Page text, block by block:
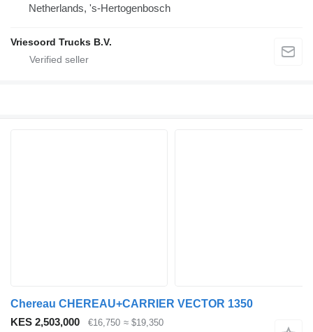
Netherlands, 's-Hertogenbosch
Vriesoord Trucks B.V.
Chereau CHEREAU+CARRIER VECTOR 1350
KES 2,503,000
€16,750 ≈ $19,350